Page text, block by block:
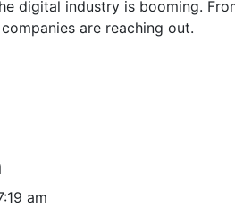
digital industry is booming.
are reaching out.
am